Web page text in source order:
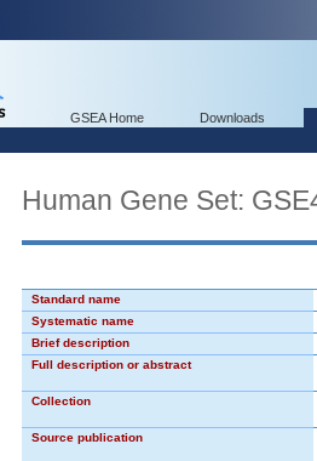
GSEA Home Downloads
Human Gene Set:
Standard name
Systematic name
Brief description
Full description or abstract
Collection
Source publication